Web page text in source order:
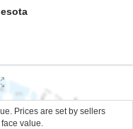
Oct 10, 2026 @ Time To Be
Prices are set by sellers
value.